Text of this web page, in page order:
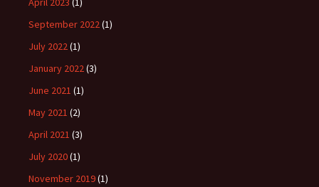
September 2022(1)
July 2022(1)
January 2022(3)
June 2021 (1)
May 2021 (2)
April 2021 (3)
July 2020(1)
November 2019(1)